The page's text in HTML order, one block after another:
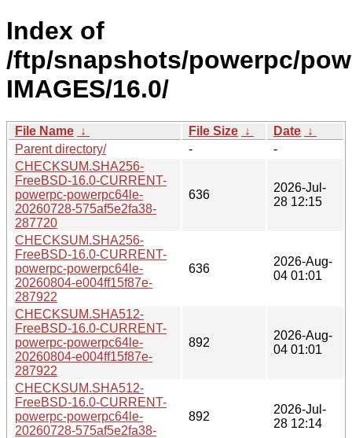
Index of
/ftp/snapshots/powerpc/
IMAGES/16.0/
File Name ↓ File Size ↓ Date ↓
Parent directory/
-
-
CHECKSUM.SHA256-
FreeBSD-16.0-CURRENT-
powerpc-powerpc64le-
20260728-575af5e2fa38-
287720
636
2026-Jul-
28 12:15
CHECKSUM.SHA256-
FreeBSD-16.0-CURRENT-
powerpc-powerpc64le-
20260804-e004ff15f87e-
287922
636
2026-Aug-
04 01:01
CHECKSUM.SHA512-
FreeBSD-16.0-CURRENT-
powerpc-powerpc64le-
20260804-e004ff15f87e-
287922
892
2026-Aug-
04 01:01
CHECKSUM.SHA512-
FreeBSD-16.0-CURRENT-
powerpc-powerpc64le-
20260728-575af5e2fa38-
892
2026-Jul-
28 12:14